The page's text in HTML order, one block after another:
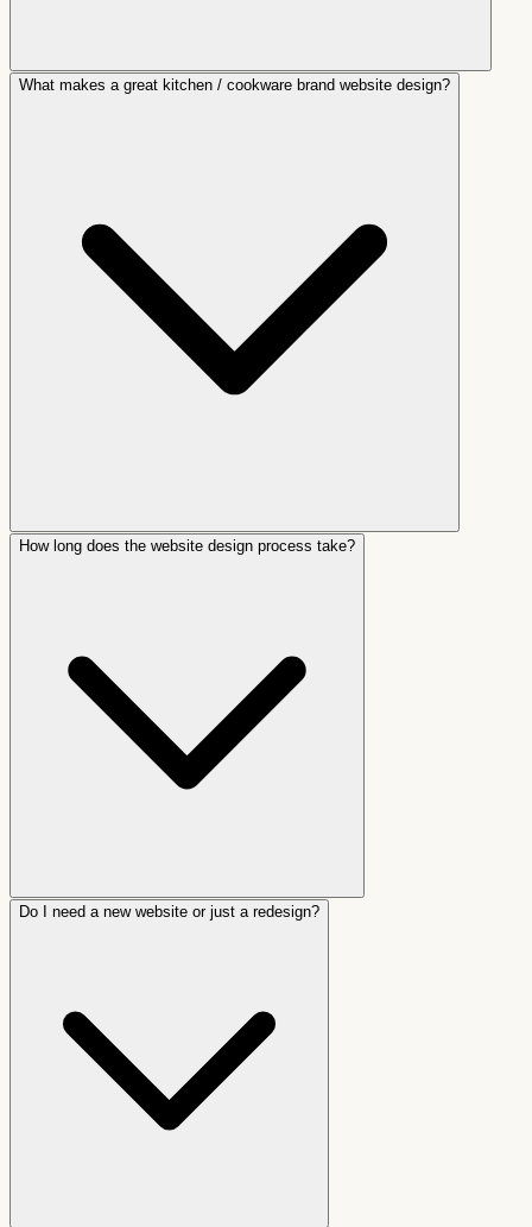
What makes a great kitchen / cookware brand website design?
How long does the website design process take?
Do I need a new website or just a redesign?